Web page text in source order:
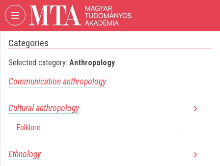
Skip header Skip menu Skip content
VIDEO
ACADEMY
SCIENCES
Organization home
Categories
Selected category: Anthropology
Communication anthropology
Cultural anthropology
Folklore
Ethnology